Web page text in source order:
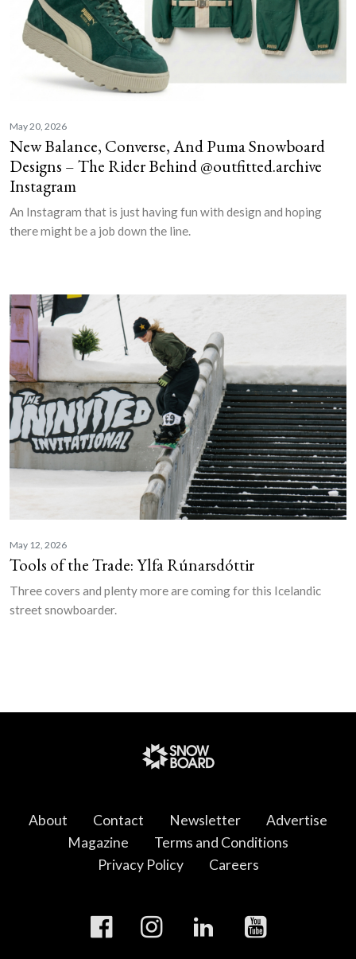
May 20, 2026
New Balance, Converse, And Puma Snowboard
Designs – The Rider Behind @outfitted.archive
Instagram
An Instagram that is just having fun with design and hoping
there might be a job down the line.
May 12, 2026
Tools of the Trade: Ylfa Rúnarsdóttir
Three covers and plenty more are coming for this Icelandic
street snowboarder.
About Contact Newsletter
Advertise
Magazine
Terms and Conditions
Privacy Policy
Careers